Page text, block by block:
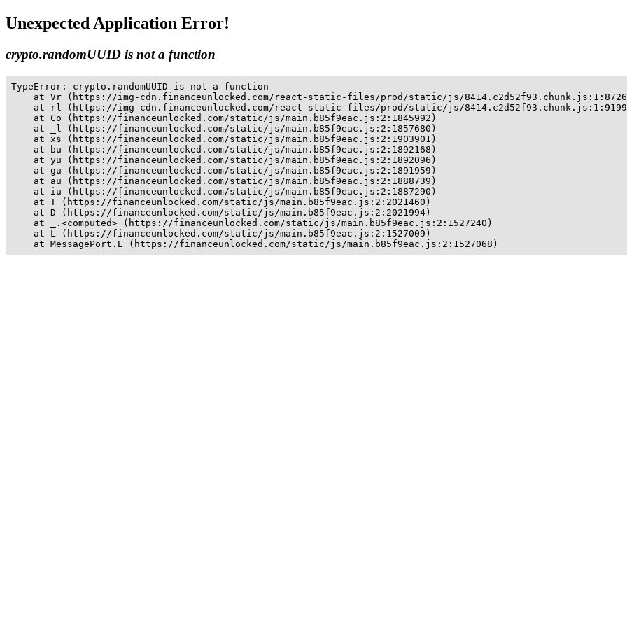
Unexpected Application Error!
crypto.randomUUID is not a function
TypeError: crypto.randomUUID is not a function
at Vr (https://img-cdn.financeunlocked.com/react-static-files/prod/static/js/
at rl (https://img-cdn.financeunlocked.com/react-static-files/prod/static/js/
    at Co (https://financeunlocked.com/static/js/main.b85f9eac.js:2:1845992)
    at _l (https://financeunlocked.com/static/js/main.b85f9eac.js:2:1857680)
    at xs (https://financeunlocked.com/static/js/main.b85f9eac.js:2:1903901)
    at bu (https://financeunlocked.com/static/js/main.b85f9eac.js:2:1892168)
    at yu (https://financeunlocked.com/static/js/main.b85f9eac.js:2:1892096)
    at gu (https://financeunlocked.com/static/js/main.b85f9eac.js:2:1891959)
    at au (https://financeunlocked.com/static/js/main.b85f9eac.js:2:1888739)
    at iu (https://financeunlocked.com/static/js/main.b85f9eac.js:2:1887290)
    at T (https://financeunlocked.com/static/js/main.b85f9eac.js:2:2021460)
    at D (https://financeunlocked.com/static/js/main.b85f9eac.js:2:2021994)
    at _.<computed> (https://financeunlocked.com/static/js/main.b85f9eac.js:2:1527240)
    at L (https://financeunlocked.com/static/js/main.b85f9eac.js:2:1527009)
    at MessagePort.E (https://financeunlocked.com/static/js/main.b85f9eac.js:2:1527068)